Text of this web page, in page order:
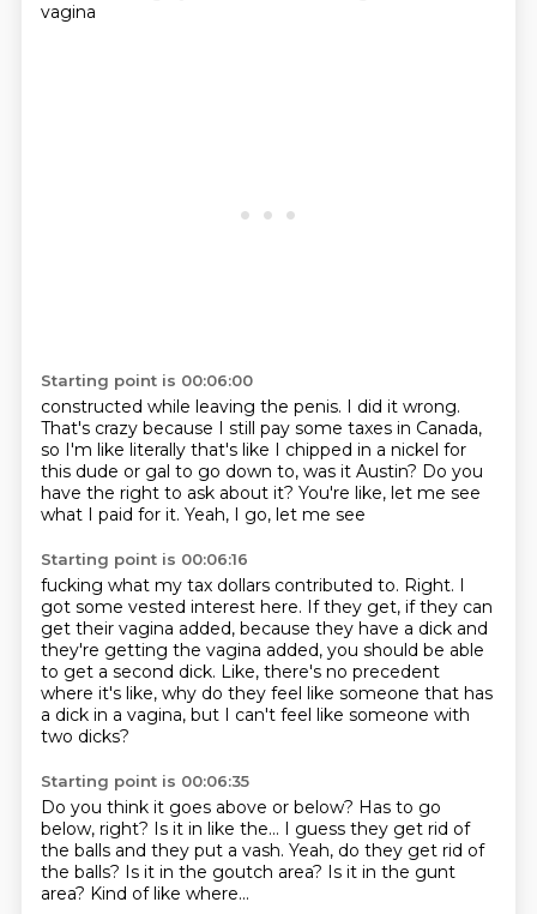
vagina
Starting point is 00:06:00
constructed while leaving the penis. I did it wrong.
That's crazy because I still pay some taxes in Canada,
so I'm like literally that's like I chipped in a nickel for
this dude or gal to go down to, was it Austin? Do you
have the right to ask about it? You're like, let me see
what I paid for it. Yeah, I go, let me see
Starting point is 00:06:16
fucking what my tax dollars contributed to. Right. I
got some vested interest here. If they get, if they can
get their vagina added, because they have a dick and
they're getting the vagina added, you should be able
to get a second dick. Like, there's no precedent
where it's like, why do they feel like someone that has
a dick in a vagina, but I can't feel like someone with
two dicks?
Starting point is 00:06:35
Do you think it goes above or below? Has to go
below, right? Is it in like the... I guess they get rid of
the balls and they put a vash. Yeah, do they get rid of
the balls? Is it in the goutch area? Is it in the gunt
area? Kind of like where...